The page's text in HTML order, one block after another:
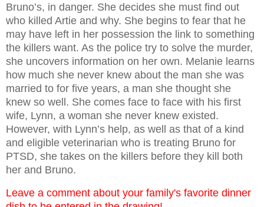
Bruno’s, in danger. She decides she must find out
who killed Artie and why. She begins to fear that he
may have left in her possession the link to something
the killers want. As the police try to solve the murder,
she uncovers information on her own. Melanie learns
how much she never knew about the man she was
married to for five years, a man she thought she
knew so well. She comes face to face with his first
wife, Lynn, a woman she never knew existed.
However, with Lynn’s help, as well as that of a kind
and eligible veterinarian who is treating Bruno for
PTSD, she takes on the killers before they kill both
her and Bruno.
Leave a comment about your family's favorite dinner